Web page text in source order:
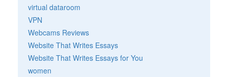
virtual dataroom
VPN
Webcams Reviews
Website That Writes Essays
Website That Writes Essays for You
women